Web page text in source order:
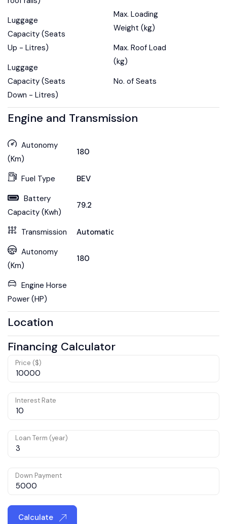
Luggage
Capacity (Seats
Up - Litres)
Luggage
Capacity (Seats
Down - Litres)
Max. Loading
Weight (kg)
Max. Roof Load
(kg)
No. of Seats
Engine and Transmission
Autonomy
(Km)
180
Fuel Type
BEV
Battery
Capacity (Kwh)
79.2
Transmission
Automatic
Autonomy
(Km)
180
Engine Horse
Power (HP)
Location
Financing Calculator
Price ($)
Interest Rate
Loan Term (year)
Down Payment
Calculate